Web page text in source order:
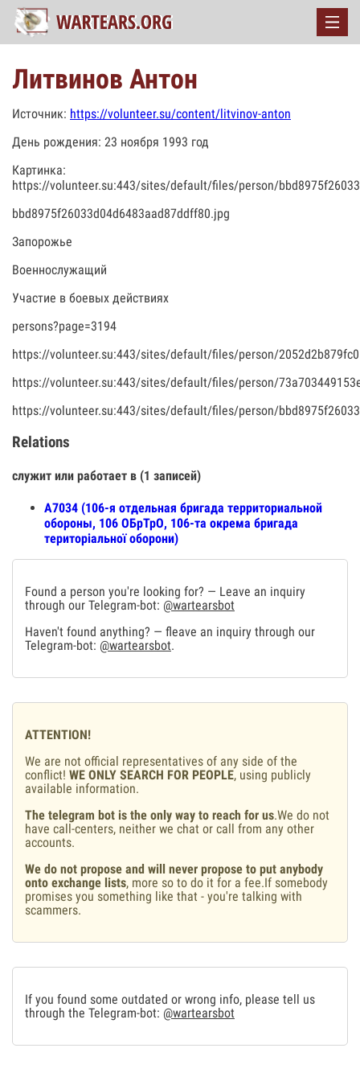
Литвинов Антон
Источник: https://volunteer.su/content/litvinov-anton
День рождения: 23 ноября 1993 год
Картинка:
https://volunteer.su:443/sites/default/files/person/
bbd8975f26033d04d6483aad87ddff80.jpg
Запорожье
Военнослужащий
Участие в боевых действиях
persons?page=3194
https://volunteer.su:443/sites/default/files/person/
https://volunteer.su:443/sites/default/files/person/
https://volunteer.su:443/sites/default/files/person/
Relations
служит или работает в (1 записей)
A7034 (106-я отдельная бригада территориальной
обороны, 106 ОБрТрО, 106-та окрема бригада
територіальної оборони)
Found a person you're looking for? — Leave an inquiry
through our Telegram-bot: @wartearsbot
Haven't found anything? — fleave an inquiry through our
Telegram-bot: @wartearsbot.
ATTENTION!
We are not official representatives of any side of the
conflict! WE ONLY SEARCH FOR PEOPLE, using publicly
available information.
The telegram bot is the only way to reach for us.We do not
have call-centers, neither we chat or call from any other
accounts.
We do not propose and will never propose to put anybody
onto exchange lists, more so to do it for a fee.If somebody
promises you something like that - you're talking with
scammers.
If you found some outdated or wrong info, please tell us
through the Telegram-bot: @wartearsbot